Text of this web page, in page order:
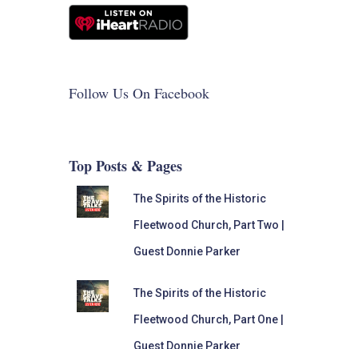
Follow Us On Facebook
Top Posts & Pages
The Spirits of the Historic
Fleetwood Church, Part Two |
Guest Donnie Parker
The Spirits of the Historic
Fleetwood Church, Part One |
Guest Donnie Parker